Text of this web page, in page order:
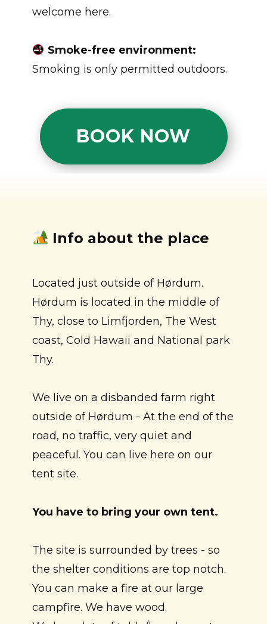
welcome here.
Smoke-free environment:
Smoking is only permitted outdoors.
BOOK NOW
Info about the place
Located just outside of Hørdum.
Hørdum is located in the middle of
Thy, close to Limfjorden, The West
coast, Cold Hawaii and National park
Thy.
We live on a disbanded farm right
outside of Hørdum - At the end of the
road, no traffic, very quiet and
peaceful. You can live here on our
tent site.
You have to bring your own tent.
The site is surrounded by trees - so
the shelter conditions are top notch.
You can make a fire at our large
campfire. We have wood.